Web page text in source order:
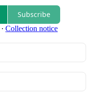
Subscribe
∙ Collection notice